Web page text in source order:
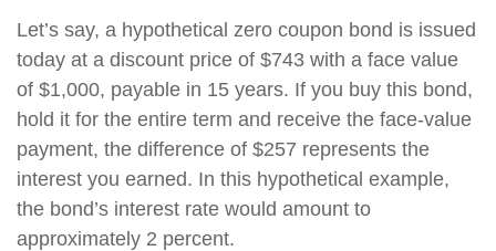
Let’s say, a hypothetical zero coupon bond is issued
today at a discount price of $743 with a face value
of $1,000, payable in 15 years. If you buy this bond,
hold it for the entire term and receive the face-value
payment, the difference of $257 represents the
interest you earned. In this hypothetical example,
the bond’s interest rate would amount to
approximately 2 percent.